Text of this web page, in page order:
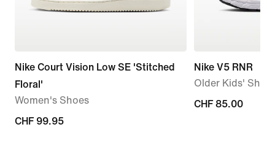
Nike Court Vision Low SE 'Stitched
Floral'
Women's Shoes
CHF 99.95
CHF 99.95
Nike V5 RNR
Older Kids'
CHF 85.00
CHF 85.00